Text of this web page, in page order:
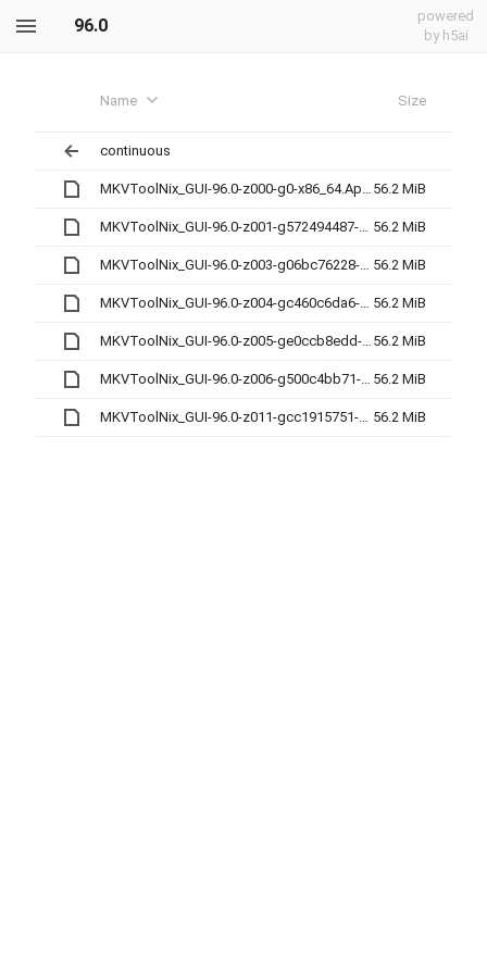
96.0
powered
by h5ai
Name Size
continuous
MKVToolNix_GUI-96.0-z000-g0-x86_64.AppImage 56.2 MiB
MKVToolNix_GUI-96.0-z001-g572494487-x86_64.AppImage 56.2 MiB
MKVToolNix_GUI-96.0-z003-g06bc76228-x86_64.AppImage 56.2 MiB
MKVToolNix_GUI-96.0-z004-gc460c6da6-x86_64.AppImage 56.2 MiB
MKVToolNix_GUI-96.0-z005-ge0ccb8edd-x86_64.AppImage 56.2 MiB
MKVToolNix_GUI-96.0-z006-g500c4bb71-x86_64.AppImage 56.2 MiB
MKVToolNix_GUI-96.0-z011-gcc1915751-x86_64.AppImage 56.2 MiB